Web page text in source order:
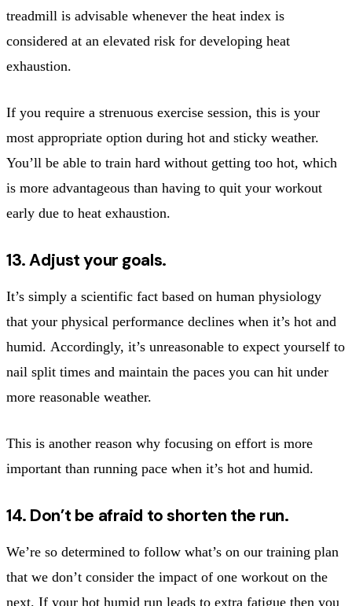
treadmill is advisable whenever the heat index is
considered at an elevated risk for developing heat
exhaustion.
If you require a strenuous exercise session, this is your
most appropriate option during hot and sticky weather.
You’ll be able to train hard without getting too hot, which
is more advantageous than having to quit your workout
early due to heat exhaustion.
13. Adjust your goals.
It’s simply a scientific fact based on human physiology
that your physical performance declines when it’s hot and
humid. Accordingly, it’s unreasonable to expect yourself to
nail split times and maintain the paces you can hit under
more reasonable weather.
This is another reason why focusing on effort is more
important than running pace when it’s hot and humid.
14. Don’t be afraid to shorten the run.
We’re so determined to follow what’s on our training plan
that we don’t consider the impact of one workout on the
next. If your hot humid run leads to extra fatigue then you